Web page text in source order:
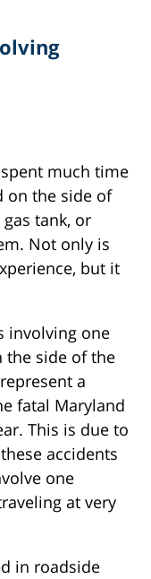
much time
on the side of
tank, or
Not only is
but it
involving one
the side of the
a
fatal Maryland
This is due to
accidents
one
at very
in roadside